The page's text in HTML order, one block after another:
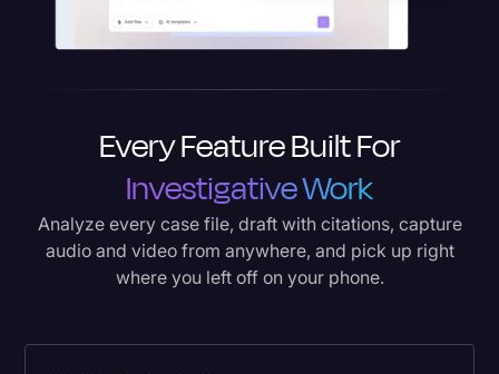
Every Feature Built For
Investigative Work
Analyze every case file, draft with citations, capture
audio and video from anywhere, and pick up right
where you left off on your phone.